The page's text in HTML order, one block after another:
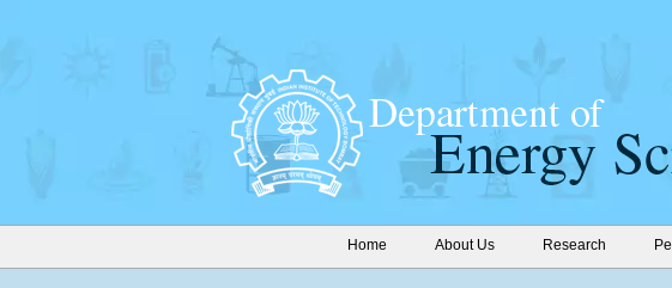
Home About Us Research